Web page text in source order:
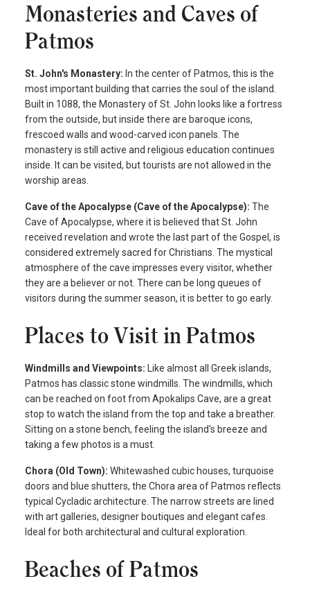
Monasteries and Caves of
Patmos
St. John's Monastery: In the center of Patmos, this is the
most important building that carries the soul of the island.
Built in 1088, the Monastery of St. John looks like a fortress
from the outside, but inside there are baroque icons,
frescoed walls and wood-carved icon panels. The
monastery is still active and religious education continues
inside. It can be visited, but tourists are not allowed in the
worship areas.
Cave of the Apocalypse (Cave of the Apocalypse): The
Cave of Apocalypse, where it is believed that St. John
received revelation and wrote the last part of the Gospel, is
considered extremely sacred for Christians. The mystical
atmosphere of the cave impresses every visitor, whether
they are a believer or not. There can be long queues of
visitors during the summer season, it is better to go early.
Places to Visit in Patmos
Windmills and Viewpoints:
Like almost all Greek islands,
Patmos has classic stone windmills. The windmills, which
can be reached on foot from Apokalips Cave, are a great
stop to watch the island from the top and take a breather.
Sitting on a stone bench, feeling the island's breeze and
taking a few photos is a must.
Chora (Old Town): Whitewashed cubic houses, turquoise
doors and blue shutters, the Chora area of Patmos reflects
typical Cycladic architecture. The narrow streets are lined
with art galleries, designer boutiques and elegant cafes.
Ideal for both architectural and cultural exploration.
Beaches of Patmos